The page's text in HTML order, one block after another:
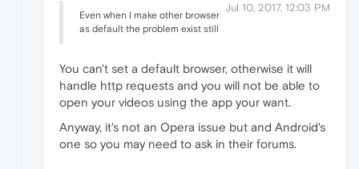
Jul 10, 2017, 12:03 PM
Even when I make other browser
as default the problem exist still
You can't set a default browser, otherwise it will
handle http requests and you will not be able to
open your videos using the app your want.
Anyway, it's not an Opera issue but and Android's
one so you may need to ask in their forums.